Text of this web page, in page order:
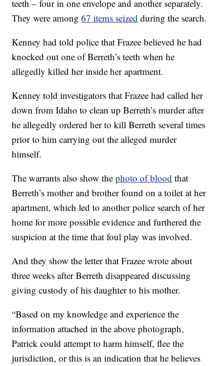
teeth – four in one envelope and another separately.
They were among67 items seized during the search.
Kenney had told police that Frazee believed he had
knocked out one of Berreth’s teeth when he
allegedly killed her inside her apartment.
Kenney told investigators that Frazee had called her
down from Idaho to clean up Berreth’s murder after
he allegedly ordered her to kill Berreth several times
prior to him carrying out the alleged murder
himself.
The warrants also show thephoto of blood that
Berreth’s mother and brother found on a toilet at her
apartment, which led to another police search of her
home for more possible evidence and furthered the
suspicion at the time that foul play was involved.
And they show the letter that Frazee wrote about
three weeks after Berreth disappeared discussing
giving custody of his daughter to his mother.
“Based on my knowledge and experience the
information attached in the above photograph,
Patrick could attempt to harm himself, flee the
jurisdiction, or this is an indication that he believes